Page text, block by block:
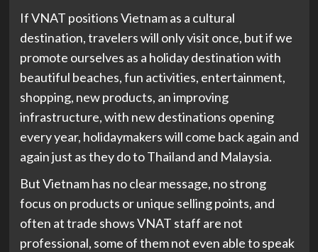
If VNAT positions Vietnam as a cultural
destination, travelers will only visit once, but if we
promote ourselves as a holiday destination with
beautiful beaches, fun activities, entertainment,
shopping, new products, an improving
infrastructure, with new destinations opening
every year, holidaymakers will come back again and
again just as they do to Thailand and Malaysia.
But Vietnam has no clear message, no strong
focus on products or unique selling points, and
often at trade shows VNAT staff are not
professional, some of them not even able to speak